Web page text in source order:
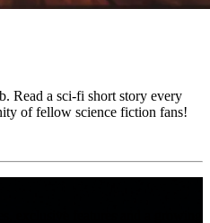
Read a sci-fi short story every
of fellow science fiction fans!